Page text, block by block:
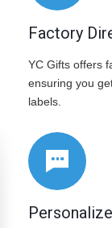
Factory
YC Gifts offers
ensuring you
labels.